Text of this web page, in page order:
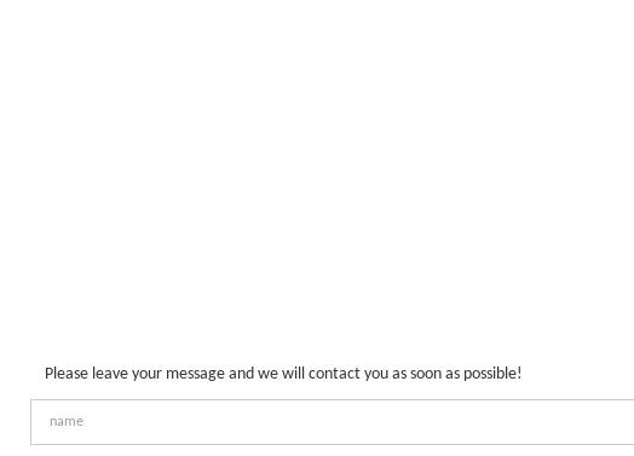
Please leave your message and we will contact you as soon as possible!